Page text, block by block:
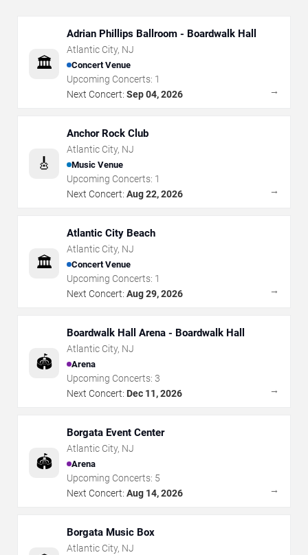
🏛️
Adrian Phillips Ballroom - Boardwalk Hall
Atlantic City, NJ
Concert Venue
Upcoming Concerts: 1
Next Concert: Sep 04, 2026 →
🎸
Anchor Rock Club
Atlantic City, NJ
Music Venue
Upcoming Concerts: 1
Next Concert: Aug 22, 2026 →
🏛️
Atlantic City Beach
Atlantic City, NJ
Concert Venue
Upcoming Concerts: 1
Next Concert: Aug 29, 2026 →
🏟️
Boardwalk Hall Arena - Boardwalk Hall
Atlantic City, NJ
Arena
Upcoming Concerts: 3
Next Concert: Dec 11, 2026 →
🏟️
Borgata Event Center
Atlantic City, NJ
Arena
Upcoming Concerts: 5
Next Concert: Aug 14, 2026 →
Borgata Music Box
Atlantic City, NJ